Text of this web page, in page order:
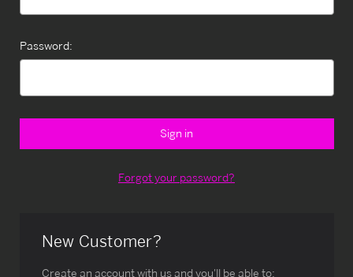
Password:
Forgot your password?
New Customer?
Create an account with us and you'll be able to: